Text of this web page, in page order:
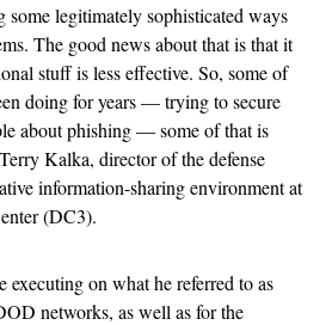
some legitimately sophisticated ways
The good news about that is that it
stuff is less effective. So, some of
doing for years — trying to secure
about phishing — some of that is
Kalka, director of the defense
information-sharing environment at
(DC3).
on what he referred to as
networks, as well as for the